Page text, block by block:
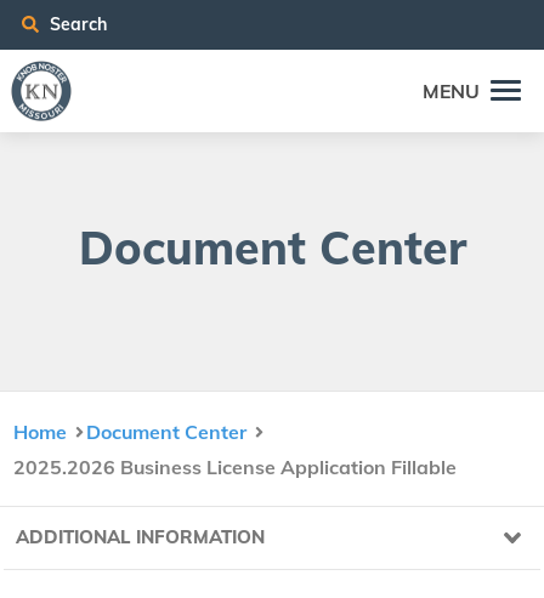
Search
MENU
Doc­u­ment Center
Home
Document Center
2025.2026 Business License Application Fillable
ADDITIONAL INFORMATION